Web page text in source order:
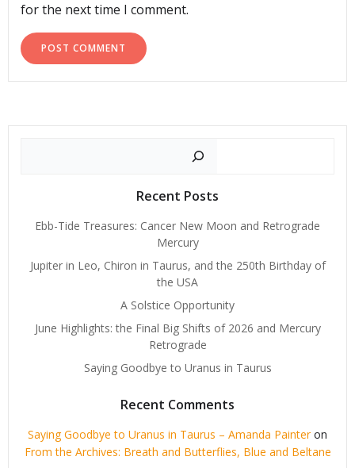
for the next time I comment.
Recent Posts
Ebb-Tide Treasures: Cancer New Moon and Retrograde
Mercury
Jupiter in Leo, Chiron in Taurus, and the 250th Birthday of
the USA
A Solstice Opportunity
June Highlights: the Final Big Shifts of 2026 and Mercury
Retrograde
Saying Goodbye to Uranus in Taurus
Recent Comments
Saying Goodbye to Uranus in Taurus – Amanda Painteron
From the Archives: Breath and Butterflies, Blue and Beltane